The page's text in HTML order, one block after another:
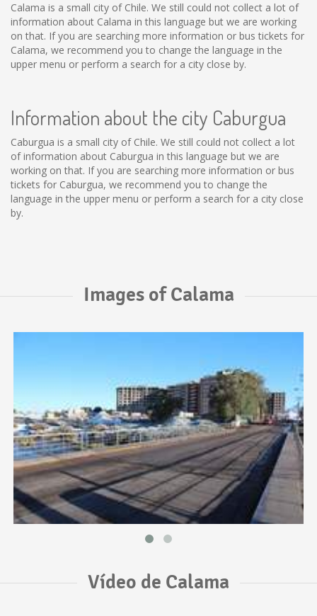
Calama is a small city of Chile. We still could not collect a lot of
information about Calama in this language but we are working
on that. If you are searching more information or bus tickets for
Calama, we recommend you to change the language in the
upper menu or perform a search for a city close by.
Information about the city Caburgua
Caburgua is a small city of Chile. We still could not collect a lot
of information about Caburgua in this language but we are
working on that. If you are searching more information or bus
tickets for Caburgua, we recommend you to change the
language in the upper menu or perform a search for a city close
by.
Images of Calama
Vídeo de Calama